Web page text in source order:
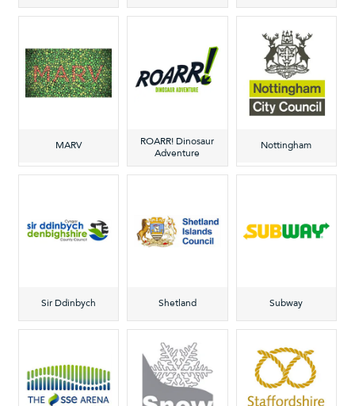
MARV
ROARR! Dinosaur
Adventure
Nottingham
Sir Ddinbych Shetland Subway